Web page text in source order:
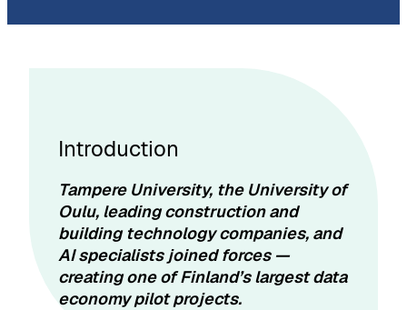
Introduction
Tampere University, the University of
Oulu, leading construction and
building technology companies, and
AI specialists joined forces —
creating one of Finland’s largest data
economy pilot projects.